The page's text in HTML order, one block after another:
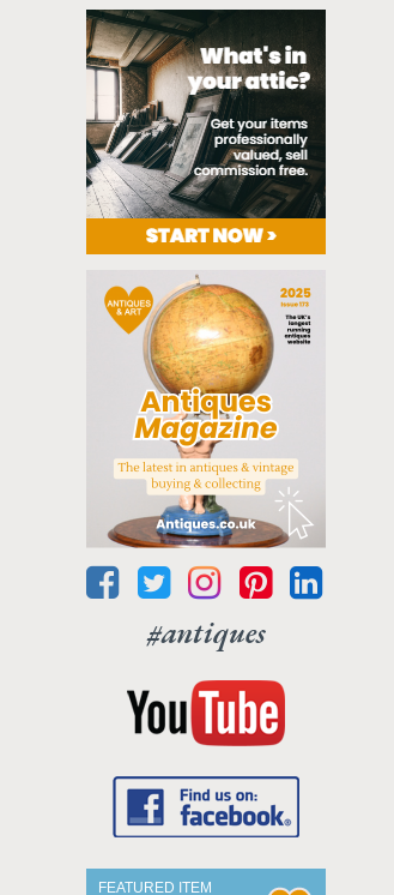
#antiques
FEATURED ITEM